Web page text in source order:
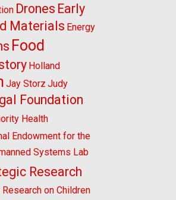
Drones Early
Materials Energy
Food
Holland
Jay Storz Judy
Foundation
Health
Endowment for the
Systems Lab
Research
on Children